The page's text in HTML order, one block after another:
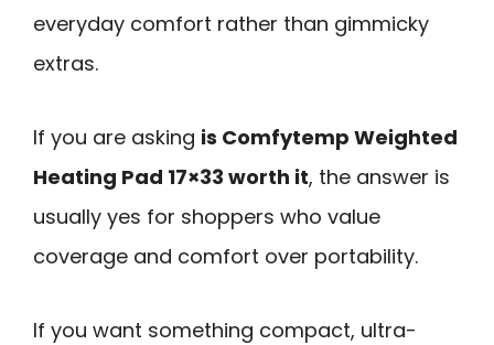
everyday comfort rather than gimmicky
extras.
If you are asking is Comfytemp Weighted
Heating Pad 17×33 worth it, the answer is
usually yes for shoppers who value
coverage and comfort over portability.
If you want something compact, ultra-